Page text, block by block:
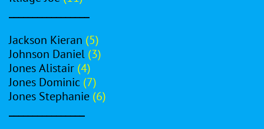
Jackson Kieran (5)
Johnson Daniel (3)
Jones Alistair (4)
Jones Dominic (7)
Jones Stephanie (6)